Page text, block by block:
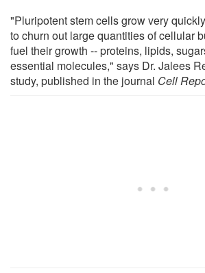
"Pluripotent stem cells grow very
to churn out large quantities of cellular
fuel their growth -- proteins, lipids,
essential molecules," says Dr. Jalees
study, published in the journal Cell